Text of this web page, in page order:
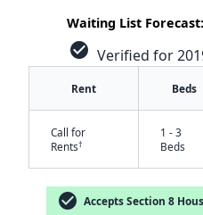
Waiting List Forecast:
check_circle Verified for
Rent Beds
Call for
Rents†
1 - 3
Beds
check_circle Accepts Section 8